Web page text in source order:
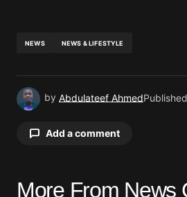
NEWS NEWS & LIFESTYLE
by Abdulateef AhmedPublished
Add a comment
Your email address will not
More From News